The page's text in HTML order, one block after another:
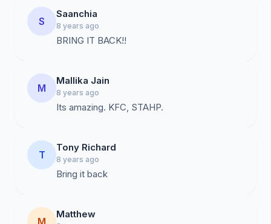
S
Saanchia
8 years ago
BRING IT BACK!!
M
Mallika Jain
8 years ago
Its amazing. KFC, STAHP.
T
Tony Richard
8 years ago
Bring it back
M
Matthew